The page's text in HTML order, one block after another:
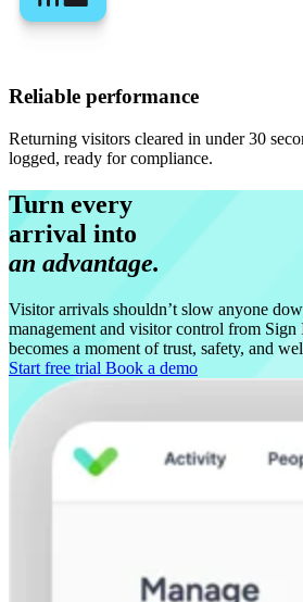
Reliable performance
Returning visitors cleared in under 30
logged, ready for compliance.
Turn every
arrival into
an advantage.
Visitor arrivals shouldn’t slow anyone
management and visitor control from
becomes a moment of trust, safety, and
Start free trial Book a demo